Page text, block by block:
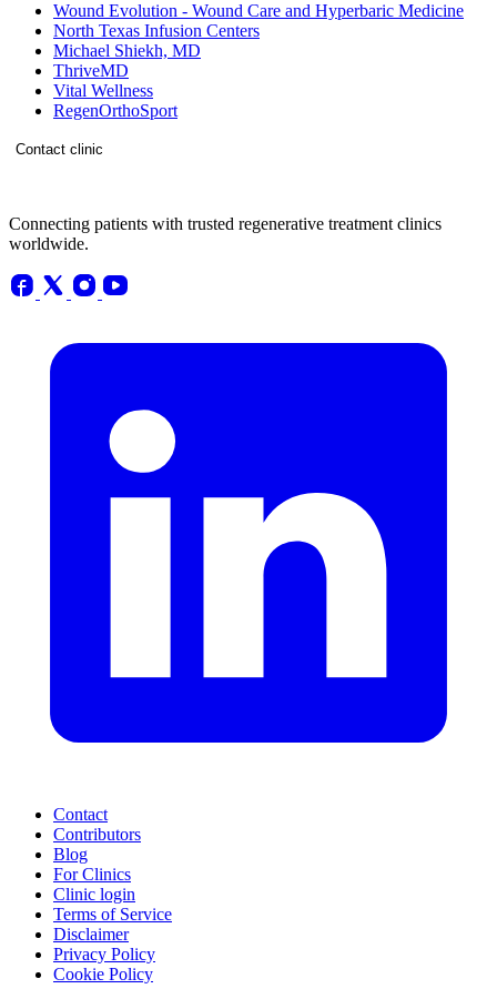
Wound Evolution - Wound Care and Hyperbaric Medicine
North Texas Infusion Centers
Michael Shiekh, MD
ThriveMD
Vital Wellness
RegenOrthoSport
Contact clinic
Connecting patients with trusted regenerative treatment clinics
worldwide.
Contact
Contributors
Blog
For Clinics
Clinic login
Terms of Service
Disclaimer
Privacy Policy
Cookie Policy